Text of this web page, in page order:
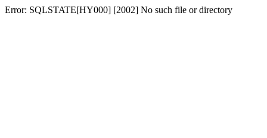
Error: SQLSTATE[HY000] [2002] No such file or directory